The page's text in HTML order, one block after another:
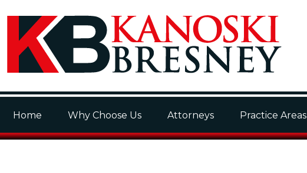
Home Why Choose Us Attorneys Practice Areas